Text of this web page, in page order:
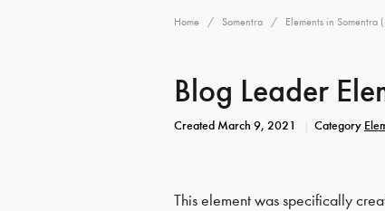
Home Somentra Elements in Somentra
Blog Leader
Created March 9, 2021 Category
This element was specifically